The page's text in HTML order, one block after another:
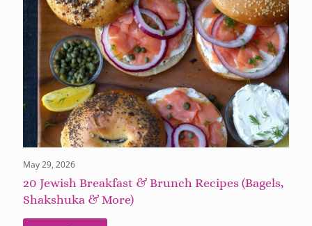
May 29, 2026
20 Jewish Breakfast & Brunch Recipes (Bagels,
Shakshuka & More)